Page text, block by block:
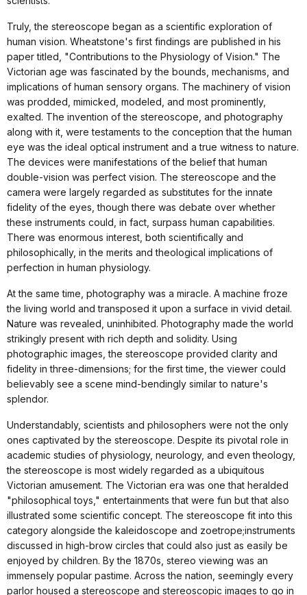
Truly, the stereoscope began as a scientific exploration of
human vision. Wheatstone's first findings are published in his
paper titled, "Contributions to the Physiology of Vision." The
Victorian age was fascinated by the bounds, mechanisms, and
implications of human sensory organs. The machinery of vision
was prodded, mimicked, modeled, and most prominently,
exalted. The invention of the stereoscope, and photography
along with it, were testaments to the conception that the human
eye was the ideal optical instrument and a true witness to nature.
The devices were manifestations of the belief that human
double-vision was perfect vision. The stereoscope and the
camera were largely regarded as substitutes for the innate
fidelity of the eyes, though there was debate over whether
these instruments could, in fact, surpass human capabilities.
There was enormous interest, both scientifically and
philosophically, in the merits and theological implications of
perfection in human physiology.
At the same time, photography was a miracle. A machine froze
the living world and transposed it upon a surface in vivid detail.
Nature was revealed, uninhibited. Photography made the world
strikingly present with rich depth and solidity. Using
photographic images, the stereoscope provided clarity and
fidelity in three-dimensions; for the first time, the viewer could
believably see a scene mind-bendingly similar to nature's
splendor.
Understandably, scientists and philosophers were not the only
ones captivated by the stereoscope. Despite its pivotal role in
academic studies of physiology, neurology, and even theology,
the stereoscope is most widely regarded as a ubiquitous
Victorian amusement. The Victorian era was one that heralded
"philosophical toys," entertainments that were fun but that also
illustrated some scientific concept. The stereoscope fit into this
category alongside the kaleidoscope and zoetrope;instruments
discussed in high-brow circles that could also just as easily be
enjoyed by children. By the 1870s, stereo viewing was an
immensely popular pastime. Across the nation, seemingly every
parlor housed a stereoscope and stereoscopic images to go in